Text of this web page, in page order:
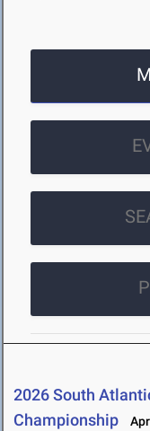
2026 South
Championship